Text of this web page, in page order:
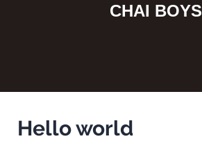
CHAI BOYS
Hello world